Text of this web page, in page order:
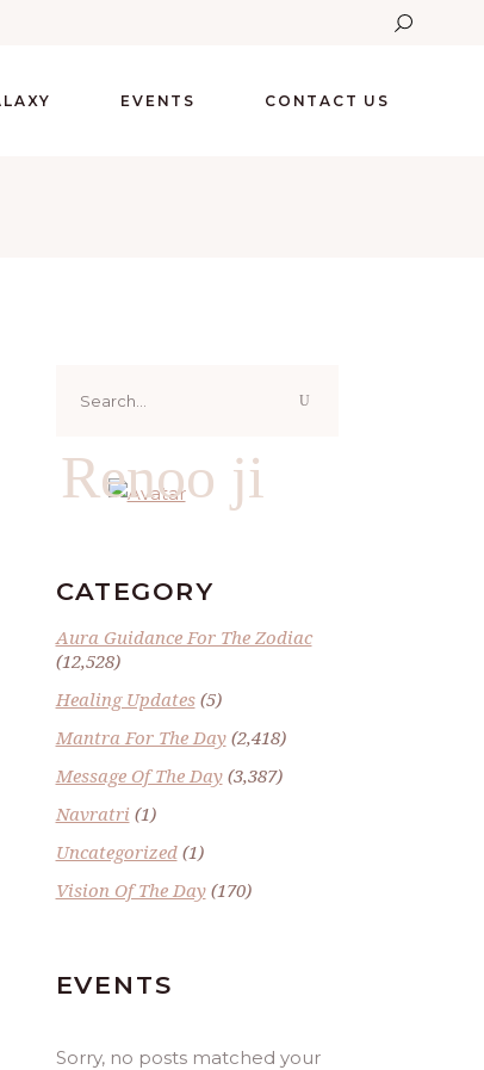
EVENTS CONTACT US
for:
Renoo ji
CATEGORY
Aura Guidance For The Zodiac
(12,528)
Healing Updates(5)
Mantra For The Day(2,418)
Message Of The Day(3,387)
Navratri (1)
Uncategorized(1)
Vision Of The Day(170)
EVENTS
Sorry, no posts matched your